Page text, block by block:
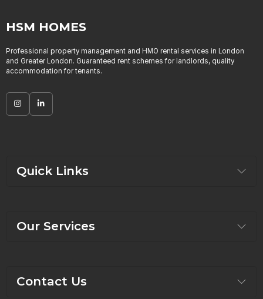
HSM HOMES
Professional property management and HMO rental services in London
and Greater London. Guaranteed rent schemes for landlords, quality
accommodation for tenants.
Quick Links
Our Services
Contact Us